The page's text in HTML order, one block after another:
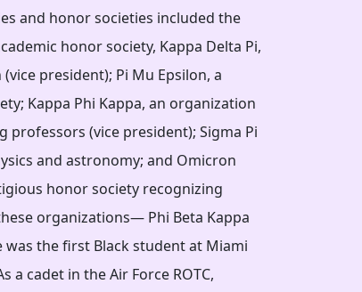
and honor societies included the
honor society, Kappa Delta Pi,
president); Pi Mu Epsilon, a
Kappa Phi Kappa, an organization
(vice president); Sigma Pi
and astronomy; and Omicron
honor society recognizing
organizations— Phi Beta Kappa
the first Black student at Miami
a cadet in the Air Force ROTC,